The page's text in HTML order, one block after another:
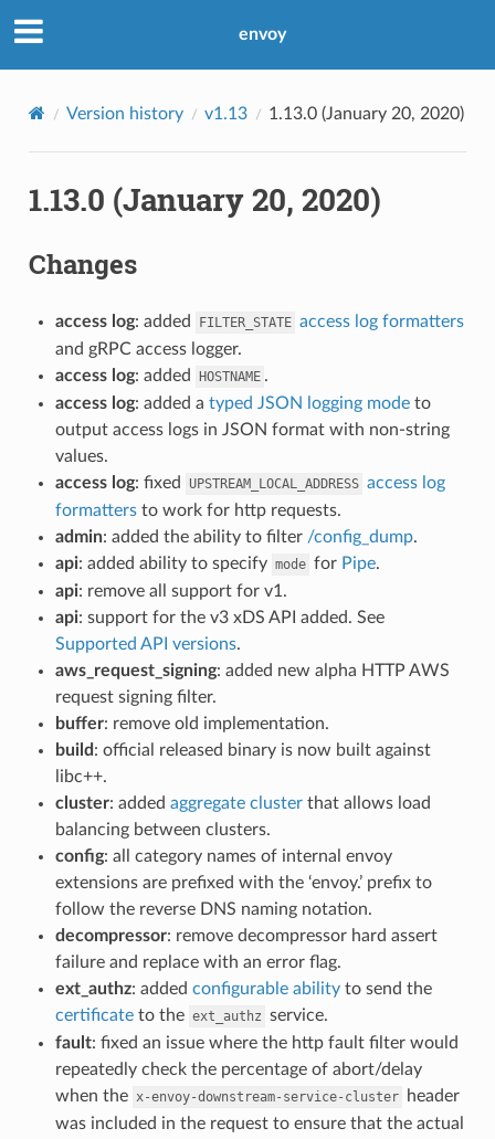
envoy
Version history v1.13 1.13.0 (January 20, 2020)
1.13.0 (January 20, 2020)
Changes
access log: added FILTER_STATE access log formatters
and gRPC access logger.
access log: added HOSTNAME .
access log: added a typed JSON logging modeto
output access logs in JSON format with non-string
values.
access log: fixed UPSTREAM_LOCAL_ADDRESS access log
formattersto work for http requests.
admin: added the ability to filter /config_dump.
api: added ability to specify mode for Pipe.
api: remove all support for v1.
api: support for the v3 xDS API added. See
Supported API versions.
aws_request_signing: added new alpha HTTP AWS
request signing filter.
buffer: remove old implementation.
build : official released binary is now built against
libc++.
cluster: added aggregate clusterthat allows load
balancing between clusters.
config: all category names of internal envoy
extensions are prefixed with the ‘envoy.’ prefix to
follow the reverse DNS naming notation.
decompressor: remove decompressor hard assert
failure and replace with an error flag.
ext_authz: added configurable abilityto send the
certificateto the ext_authz service.
fault: fixed an issue where the http fault filter would
repeatedly check the percentage of abort/delay
when the x-envoy-downstream-service-cluster
header
was included in the request to ensure that the actual